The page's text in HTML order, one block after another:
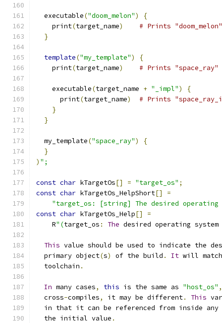
  executable
("doom_melon")
{
    print
(target_name)
# Prints
}
template("my_template")
{
    print
(target_name) # Prints "space_ray"
    executable
(target_name + "_impl")
{
      print
(target_name)
# Prints
}
}
  my_template
("space_ray")
{
}
) ";
const char kTargetOs[] = "target_os" ;
const char kTargetOs_HelpShort[]
=
"target_os: [string] The desired
const char kTargetOs_Help[]
=
    R
"(target_os : The desired operating system
This value should be used to indicate the
  primary object
(s) of the build . It will
  toolchain
.
In many cases, this is the same as "host_os" ,
  cross
-compiles, it may be different. This
in that it can be referenced from inside
  the initial value
.